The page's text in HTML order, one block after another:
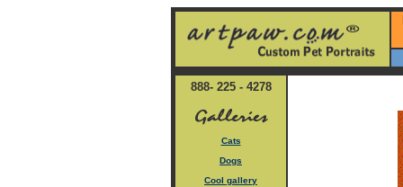
888- 225 - 4278
Cats
Dogs
Cool gallery